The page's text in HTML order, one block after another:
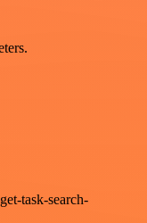
task-search-